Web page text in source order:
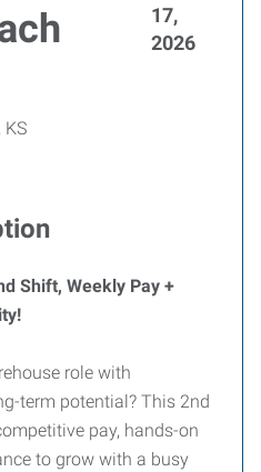
17,
2026
KS
Shift, Weekly Pay +
role with
term potential? This 2nd
pay, hands-on
to grow with a busy